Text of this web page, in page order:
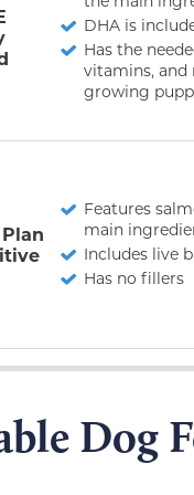
DHA is
Has the
vitamins, and
growing
Features
main
Includes live
Has no fillers
Dog